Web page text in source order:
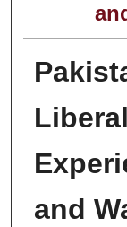
and